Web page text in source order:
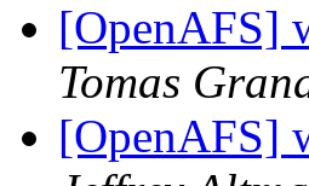
[OpenAFS]
Tomas
[OpenAFS]